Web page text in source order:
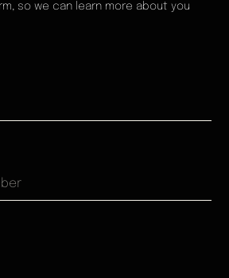
so we can learn more about you